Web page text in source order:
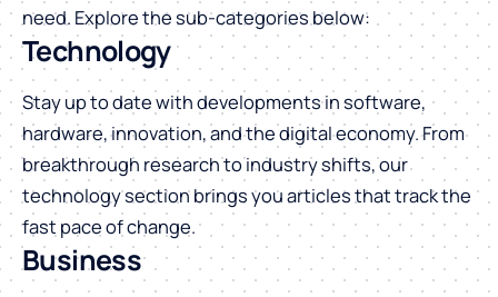
need. Explore the sub-categories below:
Technology
Stay up to date with developments in software,
hardware, innovation, and the digital economy. From
breakthrough research to industry shifts, our
technology section brings you articles that track the
fast pace of change.
Business